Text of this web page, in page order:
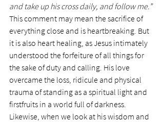
and take up his cross daily, and follow me.”
This comment may mean the sacrifice of
everything close and is heartbreaking. But
it is also heart healing, as Jesus intimately
understood the forfeiture of all things for
the sake of duty and calling. His love
overcame the loss, ridicule and physical
trauma of standing as a spiritual light and
firstfruits in a world full of darkness.
Likewise, when we look at his wisdom and